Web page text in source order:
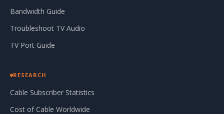
Bandwidth Guide
Troubleshoot TV Audio
TV Port Guide
RESEARCH
Cable Subscriber Statistics
Cost of Cable Worldwide